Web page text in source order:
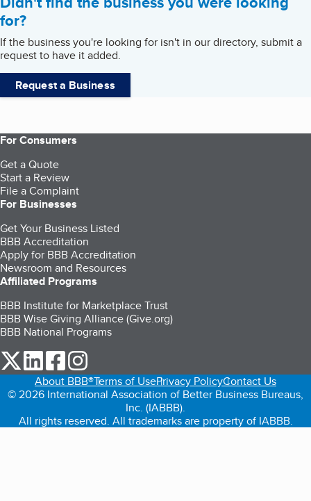
for?
If the business you're looking for isn't in our directory, submit a
request to have it added.
Request a Business
For Consumers
Get a Quote
Start a Review
File a Complaint
For Businesses
Get Your Business Listed
BBB Accreditation
Apply for BBB Accreditation
Newsroom and Resources
Affiliated Programs
BBB Institute for Marketplace Trust
BBB Wise Giving Alliance (Give.org)
BBB National Programs
our Twitter (opens in a new tab)
our LinkedIn (opens in a new tab)
our Facebook (opens in a new tab)
About BBB®Terms of UsePrivacy PolicyContact Us
© 2026 International Association of Better Business Bureaus,
Inc. (IABBB).
All rights reserved. All trademarks are property of IABBB.